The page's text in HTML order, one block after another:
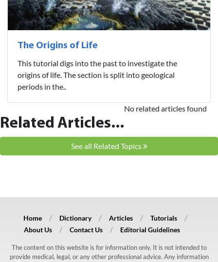
The Origins of Life
This tutorial digs into the past to investigate the
origins of life. The section is split into geological
periods in the..
Related Articles...
No related articles found
See all Related Topics
Home Dictionary Articles
Tutorials
About Us
Contact Us Editorial Guidelines
The content on this website is for information only. It is not intended to
provide medical, legal, or any other professional advice. Any information